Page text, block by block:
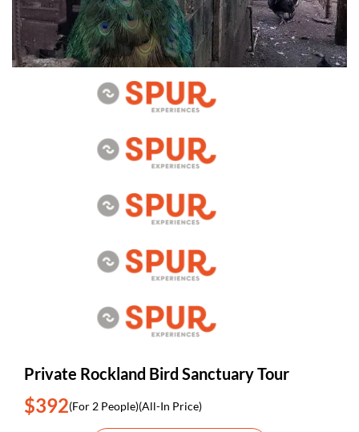
Private Rockland Bird Sanctuary Tour
$392(For 2 People)(All-In Price)